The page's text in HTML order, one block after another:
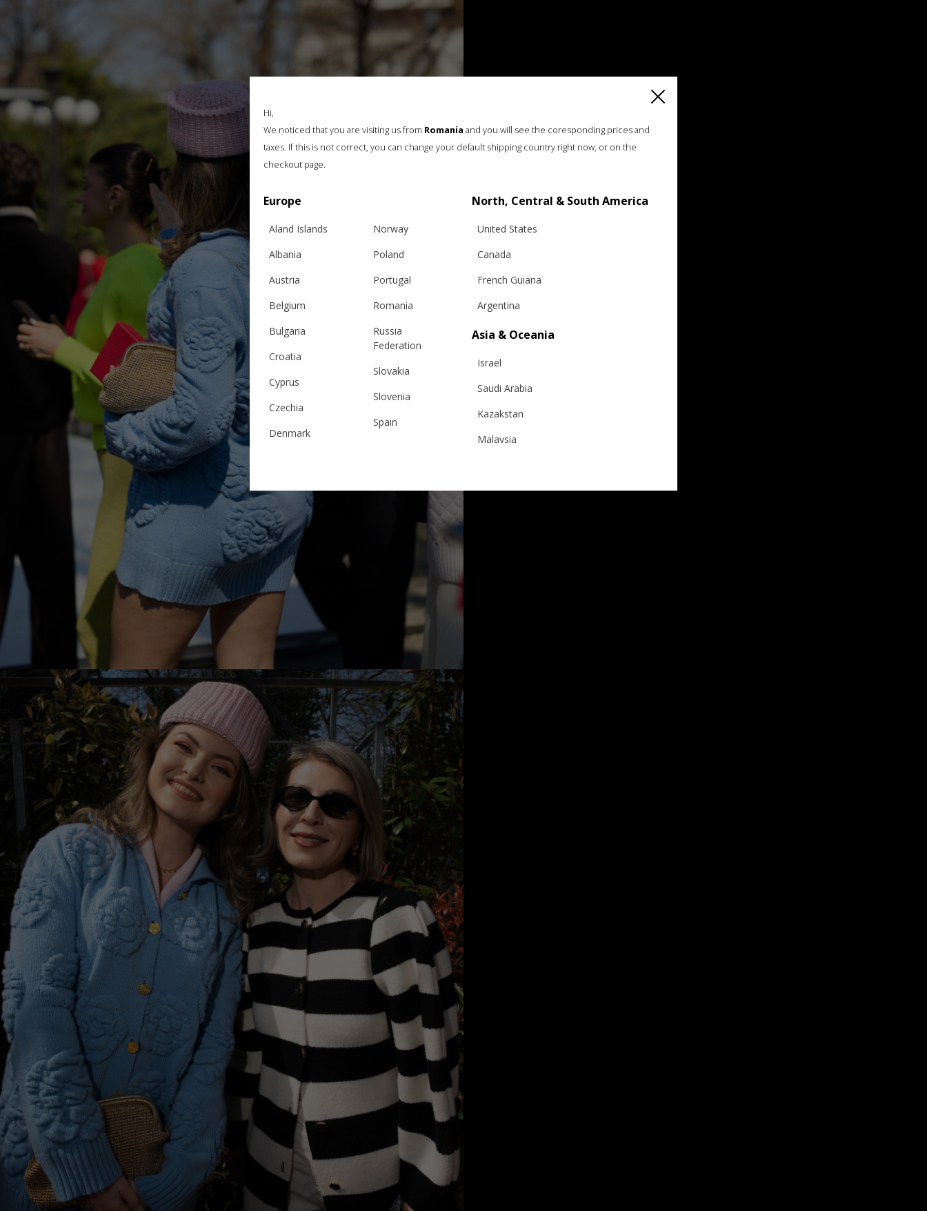
Hi,
We noticed that you are visiting us from Romania and you will see the coresponding prices and
taxes. If this is not correct, you can change your default shipping country right now, or on the
checkout page.
Europe
Aland Islands
Albania
Austria
Belgium
Bulgaria
Croatia
Cyprus
Czechia
Denmark
France
Germany
Ireland
Lithuania
Luxembourg
Norway
Poland
Portugal
Romania
Russia
Federation
Slovakia
Slovenia
Spain
United Kingdom
North, Central & South America
United States
Canada
French Guiana
Argentina
Asia & Oceania
Israel
Saudi Arabia
Kazakstan
Malaysia
Hong Kong